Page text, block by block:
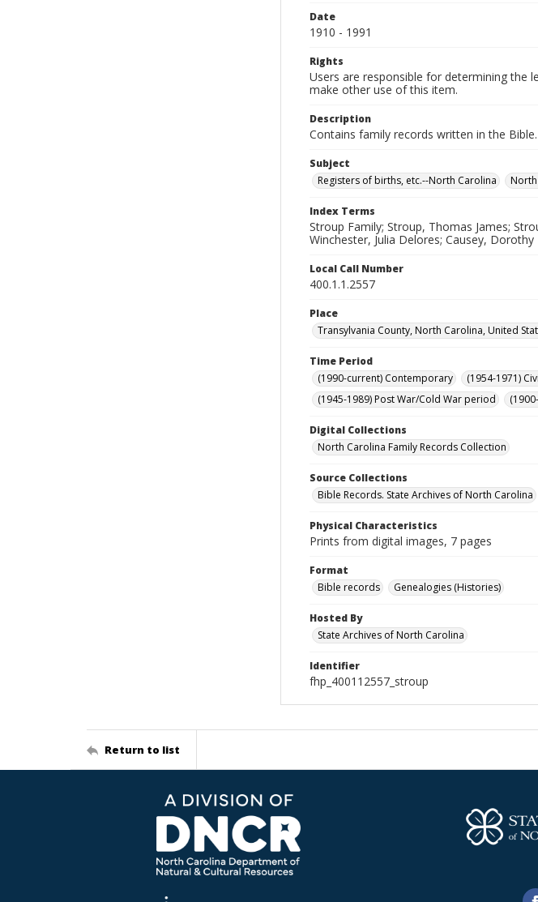
Date
1910 - 1991
Rights
Users are responsible for determining the
make other use of this item.
Description
Contains family records written in the Bible.
Subject
Registers of births, etc.--North Carolina
Index Terms
Stroup Family; Stroup, Thomas James;
Winchester, Julia Delores; Causey,
Local Call Number
400.1.1.2557
Place
Transylvania County, North Carolina, United
Time Period
(1990-current) Contemporary
(1954-1971)
(1945-1989) Post War/Cold War period
Digital Collections
North Carolina Family Records Collection
Source Collections
Bible Records. State Archives of North Carolina
Physical Characteristics
Prints from digital images, 7 pages
Format
Bible records
Genealogies (Histories)
Hosted By
State Archives of North Carolina
Identifier
fhp_400112557_stroup
Return to list